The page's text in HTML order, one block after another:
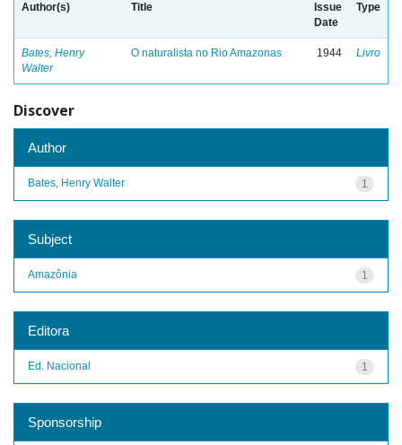
Author(s) Title
Issue
Date
Type
Bates, Henry
Walter
O naturalista no Rio Amazonas 1944 Livro
Discover
Author
1
Bates, Henry Walter
Subject
1
Amazônia
Editora
1
Ed. Nacional
Sponsorship